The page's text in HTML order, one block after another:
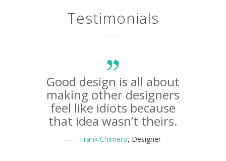
Testimonials
Good design is all about
making other designers
feel like idiots because
that idea wasn’t theirs.
— Frank Chimero, Designer